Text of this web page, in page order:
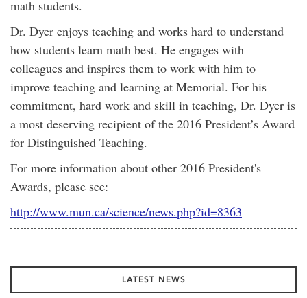
math students.
Dr. Dyer enjoys teaching and works hard to understand
how students learn math best. He engages with
colleagues and inspires them to work with him to
improve teaching and learning at Memorial. For his
commitment, hard work and skill in teaching, Dr. Dyer is
a most deserving recipient of the 2016 President’s Award
for Distinguished Teaching.
For more information about other 2016 President's
Awards, please see:
http://www.mun.ca/science/news.php?id=8363
LATEST NEWS